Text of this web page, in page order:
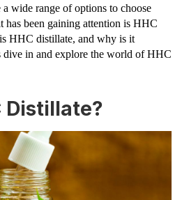
wide range of options to choose
has been gaining attention is HHC
HHC distillate, and why is it
dive in and explore the world of HHC
Distillate?